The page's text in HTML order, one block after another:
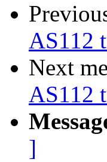
AS112
Next
AS112
]